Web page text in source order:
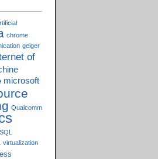
chrome
geiger
of
microsoft
Qualcomm
SQL
virtualization